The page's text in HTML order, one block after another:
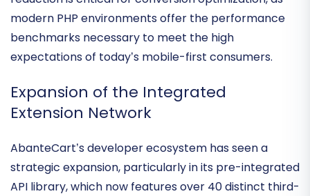
and reduced server overhead. This technical debt
reduction is critical for conversion optimization, as
modern PHP environments offer the performance
expectations of today’s mobile-first consumers.
Extension Network
AbanteCart’s developer ecosystem has seen a